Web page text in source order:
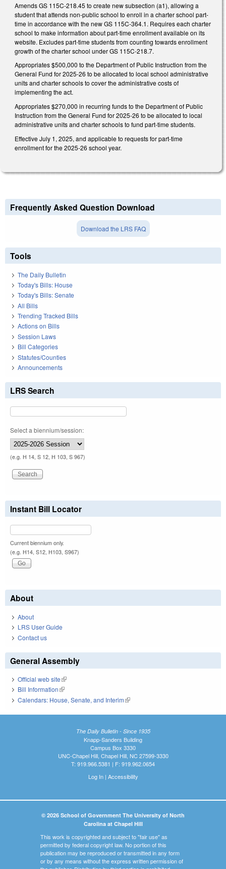
Amends GS 115C-218.45 to create new subsection (a1), allowing a
student that attends non-public school to enroll in a charter school part-
time in accordance with the new GS 115C-364.1. Requires each charter
school to make information about part-time enrollment available on its
website. Excludes part-time students from counting towards enrollment
growth of the charter school under GS 115C-218.7.
Appropriates $500,000 to the Department of Public Instruction from the
General Fund for 2025-26 to be allocated to local school administrative
units and charter schools to cover the administrative costs of
implementing the act.
Appropriates $270,000 in recurring funds to the Department of Public
Instruction from the General Fund for 2025-26 to be allocated to local
administrative units and charter schools to fund part-time students.
Effective July 1, 2025, and applicable to requests for part-time
enrollment for the 2025-26 school year.
Frequently Asked Question Download
Download the LRS FAQ
Tools
The Daily Bulletin
Today's Bills: House
Today's Bills: Senate
All Bills
Trending Tracked Bills
Actions on Bills
Session Laws
Bill Categories
Statutes/Counties
Announcements
LRS Search
Select a biennium/session:
(e.g. H 14, S 12, H 103, S 967)
Instant Bill Locator
Current biennium only.
(e.g. H14, S12, H103, S967)
About
About
LRS User Guide
Contact us
General Assembly
Official web site(link is external)
Bill Information(link is external)
Calendars: House, Senate, and Interim(link is external)
The Daily Bulletin - Since 1935
Knapp-Sanders Building
Campus Box 3330
UNC-Chapel Hill, Chapel Hill, NC 27599-3330
T: 919.966.5381 | F: 919.962.0654
Log In| Accessibility
© 2026 School of Government The University of North
Carolina at Chapel Hill
This work is copyrighted and subject to "fair use" as
permitted by federal copyright law. No portion of this
publication may be reproduced or transmitted in any form
or by any means without the express written permission of